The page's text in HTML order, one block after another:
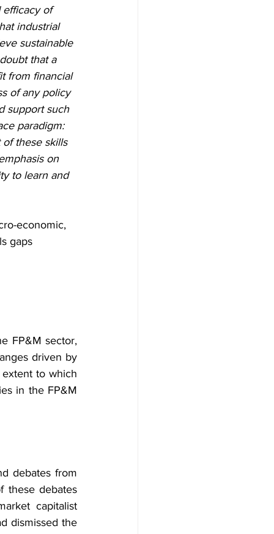
efficacy of
industrial
sustainable
that a
from financial
of any policy
support such
paradigm:
these skills
on
to learn and
economic,
gaps
FP&M sector,
driven by
to which
in the FP&M
debates from
these debates
capitalist
dismissed the